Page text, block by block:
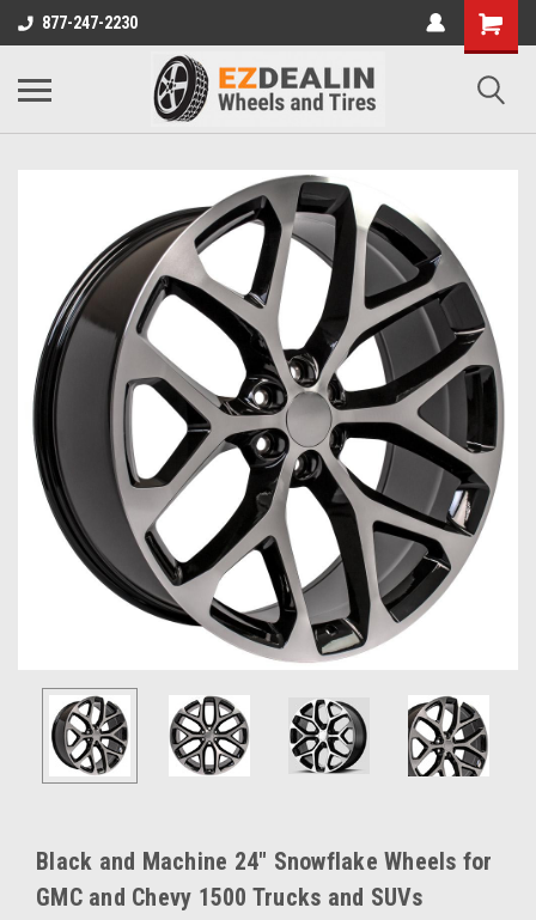
877-247-2230
Black and Machine 24" Snowflake Wheels for
GMC and Chevy 1500 Trucks and SUVs